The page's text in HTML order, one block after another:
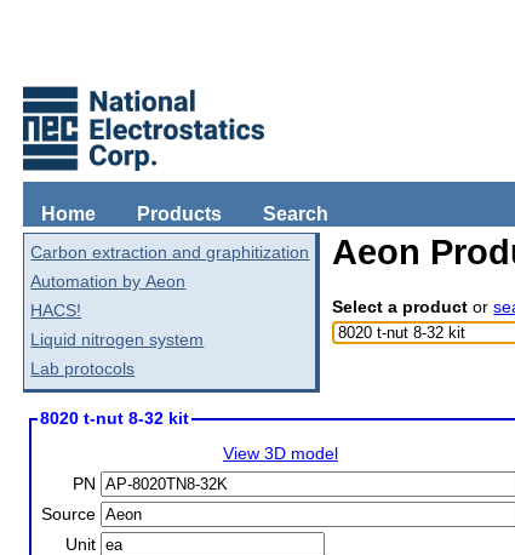
Home Products Search
Carbon extraction and graphitization
Automation by Aeon
HACS!
Liquid nitrogen system
Lab protocols
Aeon
Select a product or
8020 t-nut 8-32 kit
View 3D model
PN
Source
Unit